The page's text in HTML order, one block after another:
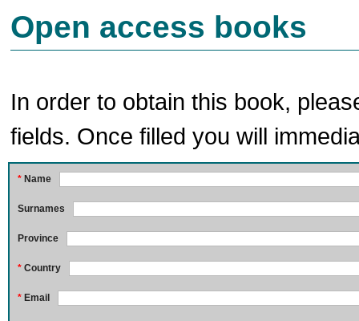
Open access books
In order to obtain this book,
fields. Once filled you will
* Name
Surnames
Province
* Country
* Email